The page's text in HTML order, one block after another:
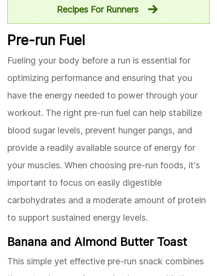
Recipes For Runners
Pre-run Fuel
Fueling your body before a run is essential for
optimizing performance and ensuring that you
have the energy needed to power through your
workout. The right pre-run fuel can help stabilize
blood sugar levels, prevent hunger pangs, and
provide a readily available source of energy for
your muscles. When choosing pre-run foods, it's
important to focus on easily digestible
carbohydrates and a moderate amount of protein
to support sustained energy levels.
Banana and Almond Butter Toast
This simple yet effective pre-run snack combines